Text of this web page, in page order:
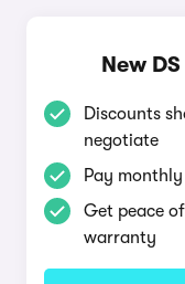
New
Discounts
negotiate
Pay
Get peace
warranty